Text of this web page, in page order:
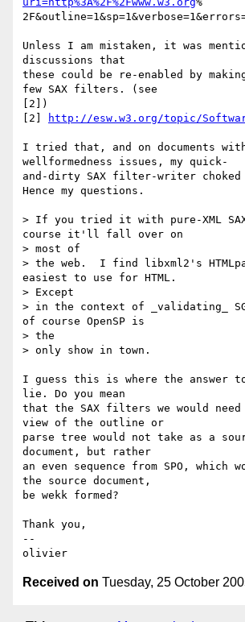
Unless I am mistaken, it was
discussions that
these could be re-enabled by
few SAX filters. (see
[2])
[2]
http://esw.w3.org/topic/
I tried that, and on documents
wellformedness issues, my quick-
and-dirty SAX filter-writer choked
Hence my questions.
> If you tried it with pure-XML
course it'll fall over on
> most of
> the web.  I find libxml2's
easiest to use for HTML.
> Except
> in the context of _validating_
of course OpenSP is
> the
> only show in town.
I guess this is where the answer
lie. Do you mean
that the SAX filters we would
view of the outline or
parse tree would not take as a
document, but rather
an even sequence from SPO, which
the source document,
be wekk formed?
Thank you,
--
Received on Tuesday, 25 October